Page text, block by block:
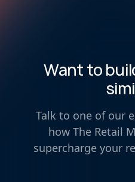
Want to
Talk to one of our
how The Retail
supercharge your